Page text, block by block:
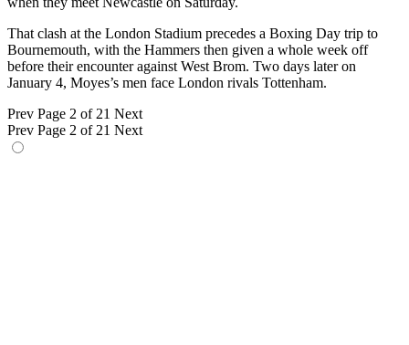
That clash at the London Stadium precedes a Boxing Day trip to
Bournemouth, with the Hammers then given a whole week off
before their encounter against West Brom. Two days later on
January 4, Moyes’s men face London rivals Tottenham.
Prev Page 2 of 21 Next
Prev Page 2 of 21 Next